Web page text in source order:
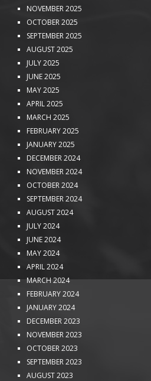
NOVEMBER 2025
OCTOBER 2025
SEPTEMBER 2025
AUGUST 2025
JULY 2025
JUNE 2025
MAY 2025
APRIL 2025
MARCH 2025
FEBRUARY 2025
JANUARY 2025
DECEMBER 2024
NOVEMBER 2024
OCTOBER 2024
SEPTEMBER 2024
AUGUST 2024
JULY 2024
JUNE 2024
MAY 2024
APRIL 2024
MARCH 2024
FEBRUARY 2024
JANUARY 2024
DECEMBER 2023
NOVEMBER 2023
OCTOBER 2023
SEPTEMBER 2023
AUGUST 2023